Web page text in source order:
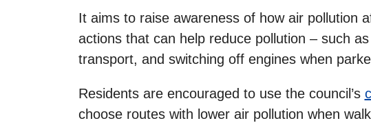
It aims to raise awareness of how air pollution
actions that can help reduce pollution – such
transport, and switching off engines when
Residents are encouraged to use the council’s
choose routes with lower air pollution when